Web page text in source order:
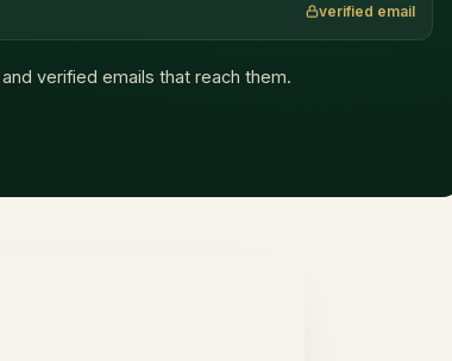
verified email
and verified emails that reach them.